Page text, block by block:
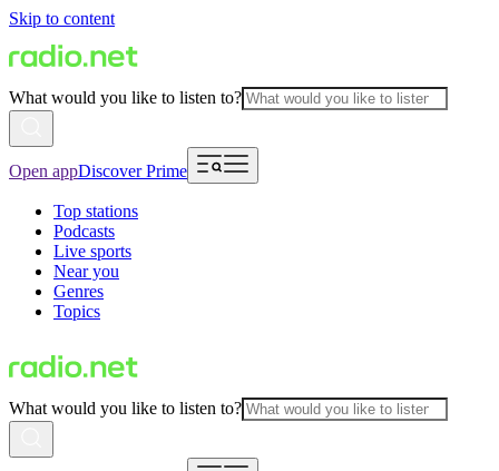
Skip to content
What would you like to listen to?
Open appDiscover Prime
Top stations
Podcasts
Live sports
Near you
Genres
Topics
What would you like to listen to?